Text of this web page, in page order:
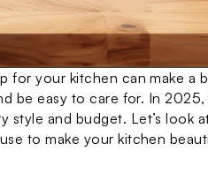
for your kitchen can make a
style and budget. Let’s look
to make your kitchen